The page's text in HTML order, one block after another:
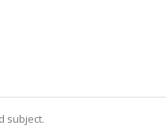
subject.